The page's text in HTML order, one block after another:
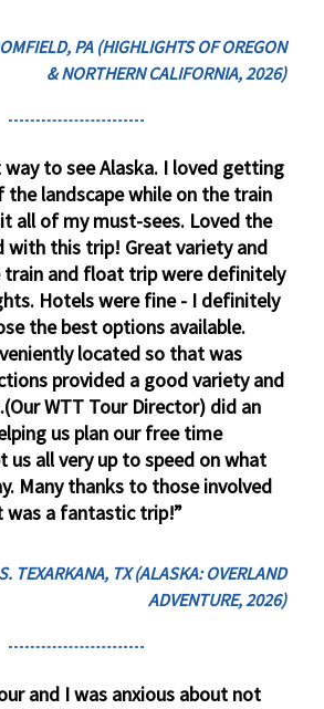
PA (HIGHLIGHTS OF OREGON
& NORTHERN CALIFORNIA, 2026)
way to see Alaska. I loved getting
the landscape while on the train
all of my must-sees. Loved the
with this trip! Great variety and
train and float trip were definitely
Hotels were fine - I definitely
the best options available.
located so that was
provided a good variety and
WTT Tour Director) did an
us plan our free time
us all very up to speed on what
Many thanks to those involved
was a fantastic trip!”
TEXARKANA, TX (ALASKA: OVERLAND
ADVENTURE, 2026)
and I was anxious about not